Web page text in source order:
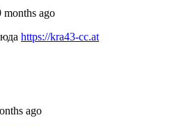
months ago
https://kra43-cc.at
ago